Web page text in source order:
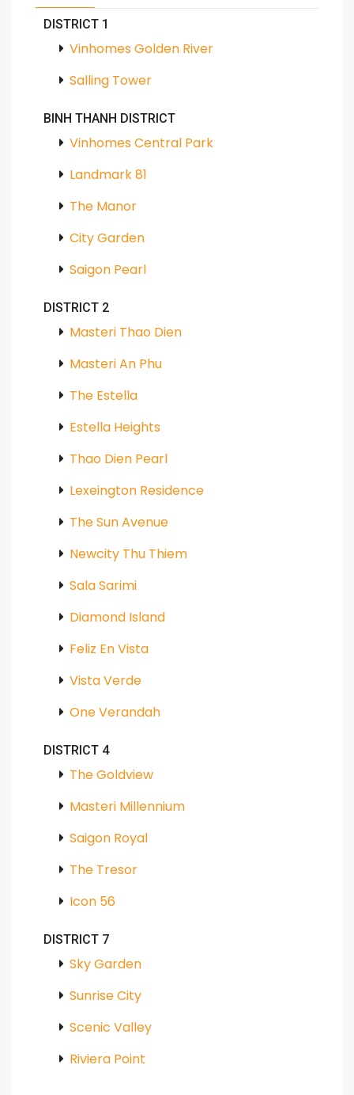
DISTRICT 1
Vinhomes Golden River
Salling Tower
BINH THANH DISTRICT
Vinhomes Central Park
Landmark 81
The Manor
City Garden
Saigon Pearl
DISTRICT 2
Masteri Thao Dien
Masteri An Phu
The Estella
Estella Heights
Thao Dien Pearl
Lexeington Residence
The Sun Avenue
Newcity Thu Thiem
Sala Sarimi
Diamond Island
Feliz En Vista
Vista Verde
One Verandah
DISTRICT 4
The Goldview
Masteri Millennium
Saigon Royal
The Tresor
Icon 56
DISTRICT 7
Sky Garden
Sunrise City
Scenic Valley
Riviera Point